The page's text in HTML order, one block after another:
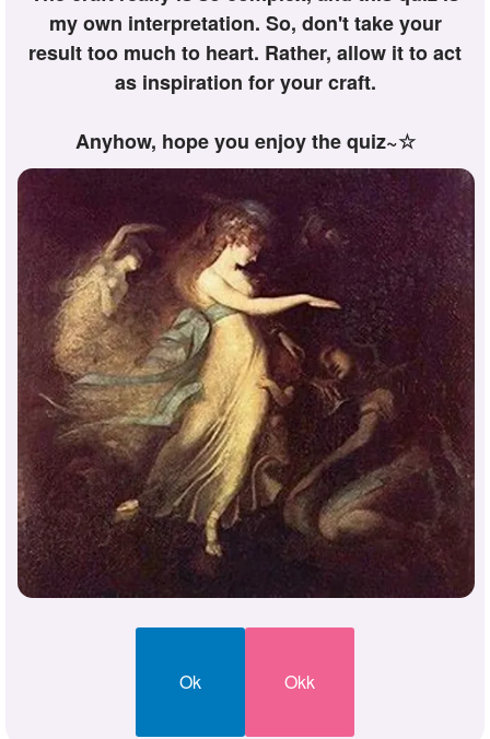
my own interpretation. So, don't take your
result too much to heart. Rather, allow it to act
as inspiration for your craft.
Anyhow, hope you enjoy the quiz~☆
Ok Okk